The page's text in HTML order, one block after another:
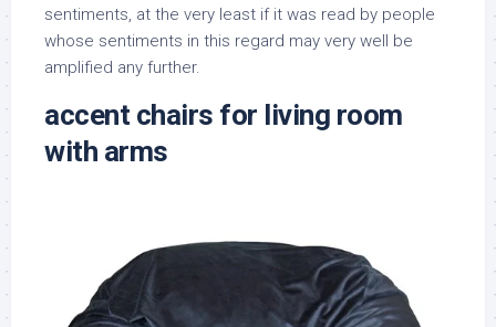
sentiments, at the very least if it was read by people
whose sentiments in this regard may very well be
amplified any further.
accent chairs for living room
with arms